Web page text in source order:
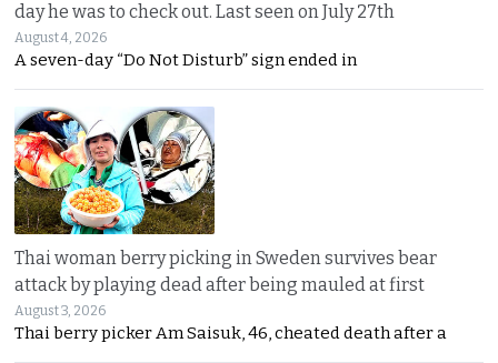
day he was to check out. Last seen on July 27th
August 4, 2026
A seven-day “Do Not Disturb” sign ended in
Thai woman berry picking in Sweden survives bear
attack by playing dead after being mauled at first
August 3, 2026
Thai berry picker Am Saisuk, 46, cheated death after a